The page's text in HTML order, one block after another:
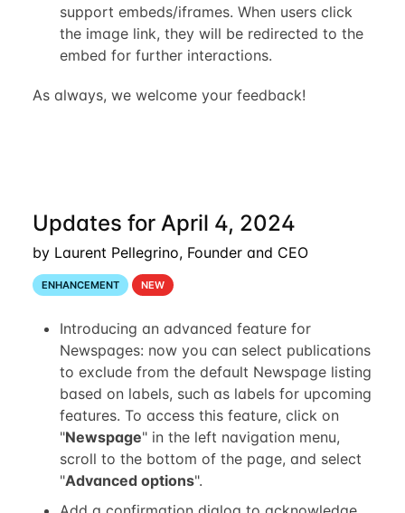
support embeds/iframes. When users click
the image link, they will be redirected to the
embed for further interactions.
As always, we welcome your feedback!
Updates for April 4, 2024
by Laurent Pellegrino, Founder and CEO
ENHANCEMENT NEW
Introducing an advanced feature for
Newspages: now you can select publications
to exclude from the default Newspage listing
based on labels, such as labels for upcoming
features. To access this feature, click on
"Newspage" in the left navigation menu,
scroll to the bottom of the page, and select
"Advanced options".